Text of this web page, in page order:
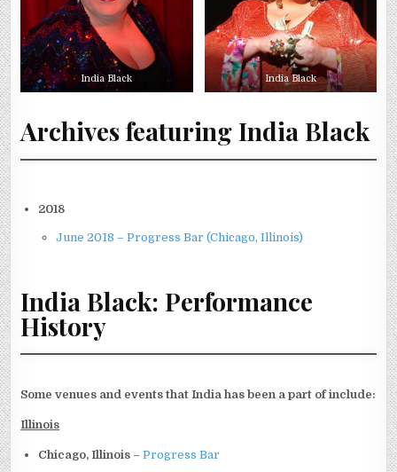
India Black India Black
Archives featuring India Black
2018
June 2018 – Progress Bar (Chicago, Illinois)
India Black: Performance
History
Some venues and events that India has been a part of include:
Illinois
Chicago, Illinois–Progress Bar